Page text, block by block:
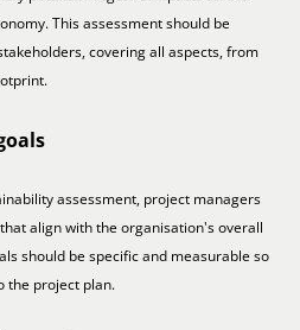
This assessment should be
covering all aspects, from
assessment, project managers
align with the organisation's overall
should be specific and measurable so
the project plan.